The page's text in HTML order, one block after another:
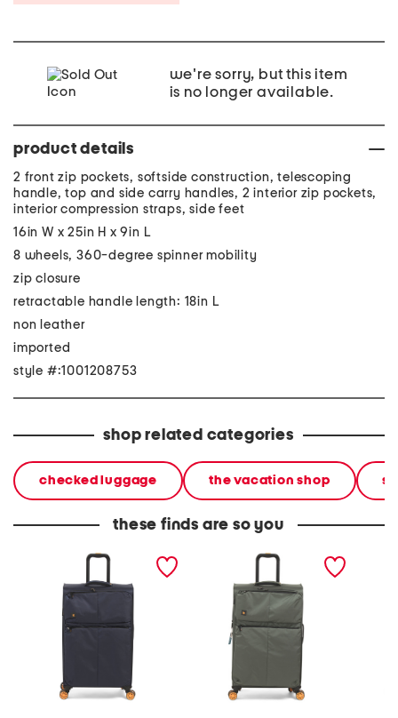
we're sorry, but this item
is no longer available.
product details
2 front zip pockets, softside construction, telescoping
handle, top and side carry handles, 2 interior zip pockets,
interior compression straps, side feet
16in W x 25in H x 9in L
8 wheels, 360-degree spinner mobility
zip closure
retractable handle length: 18in L
non leather
imported
style #:1001208753
shop related categories
checked luggage the vacation shop
these finds are so you
28in lykke softside spinner 28in lykke softside spinner